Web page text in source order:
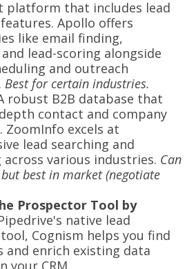
platform that includes lead
Apollo offers
like email finding,
lead-scoring alongside
and outreach
Best for certain industries.
robust B2B database that
contact and company
excels at
lead searching and
various industries. Can
best in market (negotiate
Prospector Tool by
native lead
Cognism helps you find
and enrich existing data
your CRM.